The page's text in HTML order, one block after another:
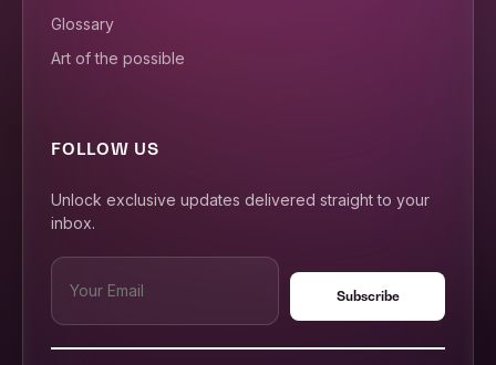
Glossary
Art of the possible
FOLLOW US
Unlock exclusive updates delivered straight to your
inbox.